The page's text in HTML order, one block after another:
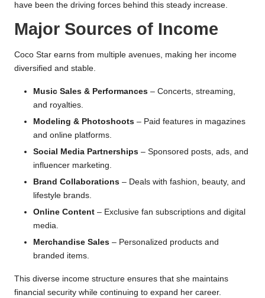
have been the driving forces behind this steady increase.
Major Sources of Income
Coco Star earns from multiple avenues, making her income
diversified and stable.
Music Sales & Performances – Concerts, streaming,
and royalties.
Modeling & Photoshoots – Paid features in magazines
and online platforms.
Social Media Partnerships – Sponsored posts, ads, and
influencer marketing.
Brand Collaborations – Deals with fashion, beauty, and
lifestyle brands.
Online Content – Exclusive fan subscriptions and digital
media.
Merchandise Sales – Personalized products and
branded items.
This diverse income structure ensures that she maintains
financial security while continuing to expand her career.